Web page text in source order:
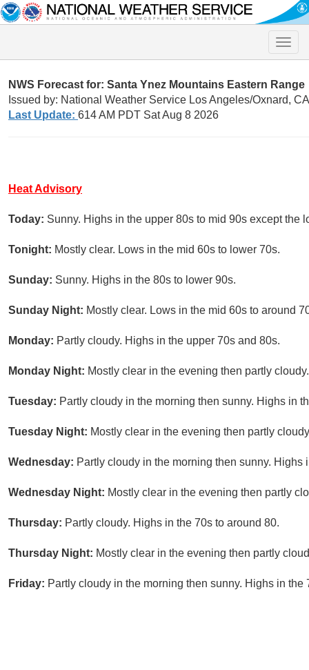
Toggle
NWS Forecast for: Santa Ynez Mountains Eastern Range
Issued by: National Weather Service Los Angeles/Oxnard, CA
Last Update: 614 AM PDT Sat Aug 8 2026
Heat Advisory
Today: Sunny. Highs in the upper 80s to mid 90s except the
Tonight: Mostly clear. Lows in the mid 60s to lower 70s.
Sunday: Sunny. Highs in the 80s to lower 90s.
Sunday Night: Mostly clear. Lows in the mid 60s to around
Monday: Partly cloudy. Highs in the upper 70s and 80s.
Monday Night: Mostly clear in the evening then partly
Tuesday: Partly cloudy in the morning then sunny. Highs in
Tuesday Night: Mostly clear in the evening then partly
Wednesday: Partly cloudy in the morning then sunny. Highs
Wednesday Night: Mostly clear in the evening then partly
Thursday: Partly cloudy. Highs in the 70s to around 80.
Thursday Night: Mostly clear in the evening then partly
Friday: Partly cloudy in the morning then sunny. Highs in the